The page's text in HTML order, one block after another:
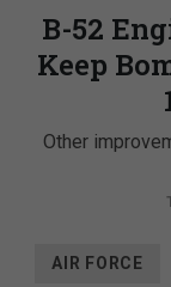
B-52
Keep
Other
AIR FORCE